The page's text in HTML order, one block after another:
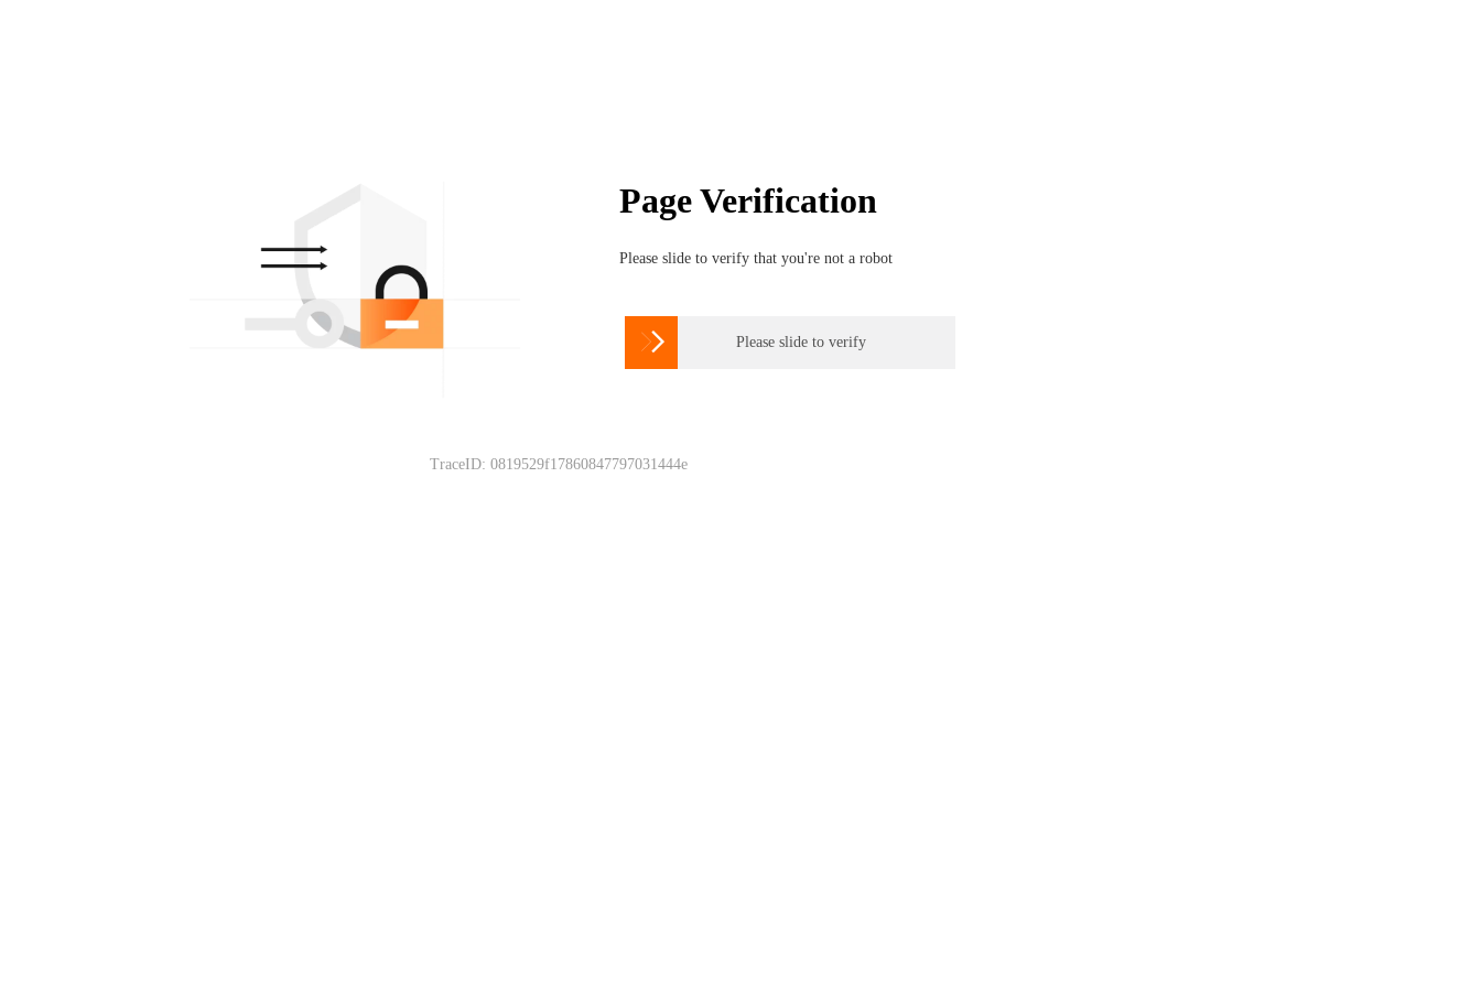
Page Verification
Please slide to verify that you're not a robot
 Please slide to verify
TraceID: 0819529f17860847797031444e